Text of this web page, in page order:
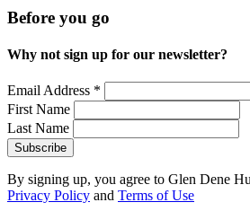
Before you go
Why not sign up for our newsletter?
Email Address *
First Name
Last Name
By signing up, you agree to Glen Dene
Privacy Policy and Terms of Use